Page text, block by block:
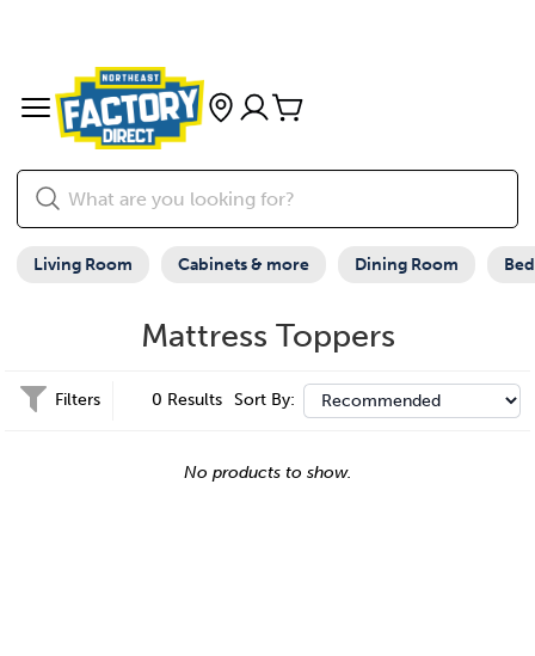
Living Room Cabinets & more Dining Room
Mattress Toppers
Filters 0 Results Sort By:
No products to show.